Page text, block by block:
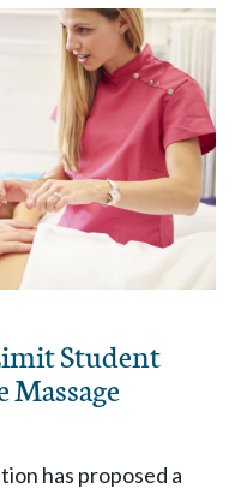
Student
has proposed a